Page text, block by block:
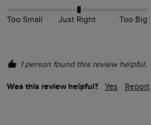
Too Small Just Right Too Big
1 person found this review helpful.
Was this review helpful? Yes Report